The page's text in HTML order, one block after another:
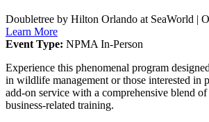
Doubletree by Hilton Orlando at SeaWorld |
Learn More
Event Type: NPMA In-Person
Experience this phenomenal program
in wildlife management or those interested in
add-on service with a comprehensive blend
business-related training.